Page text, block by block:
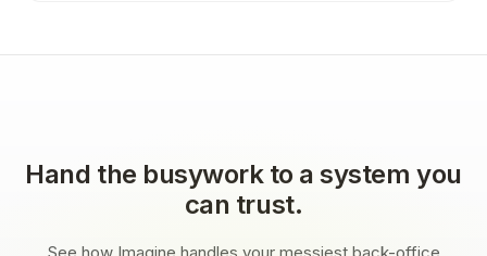
Hand the busywork to a system you
can trust.